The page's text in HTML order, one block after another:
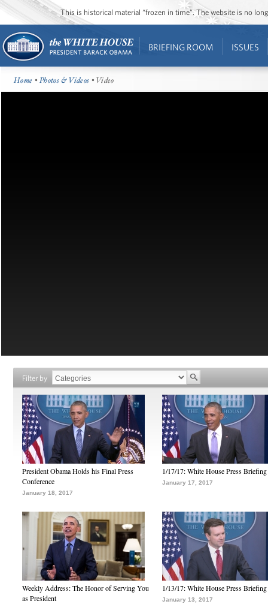
This is historical material “frozen in time”. The website is no
BRIEFING ROOM ISSUES
Home •Photos & Videos • Video
Filter by
President Obama Holds his Final Press
Conference
January 18, 2017
1/17/17: White House Press Briefing
January 17, 2017
Weekly Address: The Honor of Serving You
as President
1/13/17: White House Press Briefing
January 13, 2017